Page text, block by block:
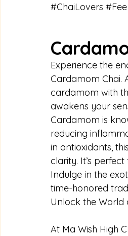
#ChaiLovers
Experience the
Cardamom Chai.
cardamom with
awakens your
Cardamom is
reducing
in antioxidants,
clarity. It’s
Indulge in the
time-honored
Unlock the World
At Ma Wish High